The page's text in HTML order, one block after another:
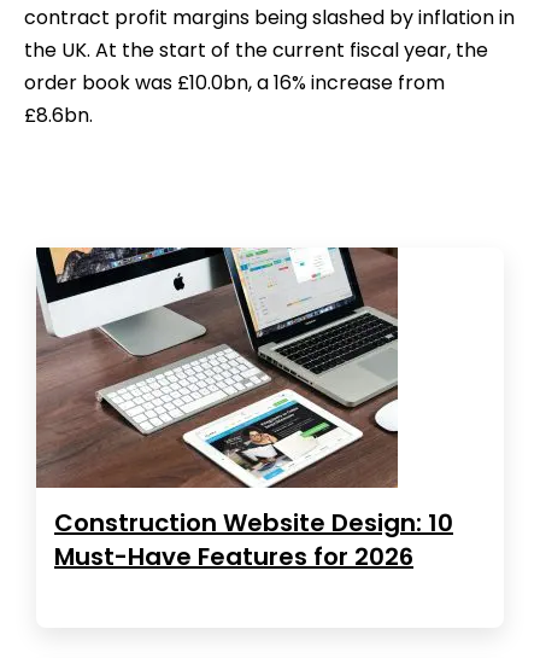
contract profit margins being slashed by inflation in
the UK. At the start of the current fiscal year, the
order book was £10.0bn, a 16% increase from
£8.6bn.
Construction Website Design: 10
Must-Have Features for 2026